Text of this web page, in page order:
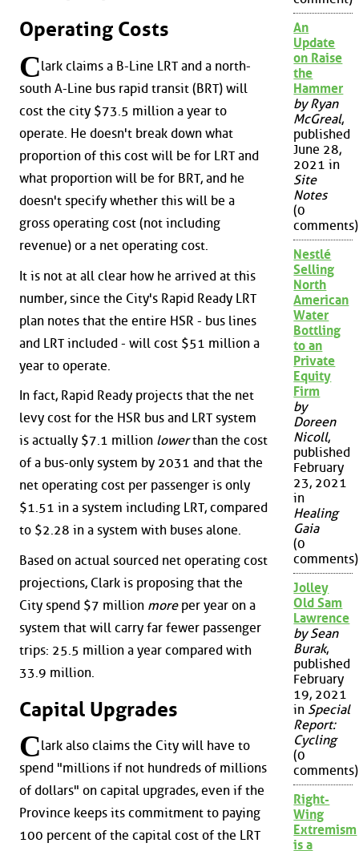
Operating Costs
Clark claims a B-Line LRT and a north-
south A-Line bus rapid transit (BRT) will
cost the city $73.5 million a year to
operate. He doesn't break down what
proportion of this cost will be for LRT and
what proportion will be for BRT, and he
doesn't specify whether this will be a
gross operating cost (not including
revenue) or a net operating cost.
It is not at all clear how he arrived at this
number, since the City's Rapid Ready LRT
plan notes that the entire HSR - bus lines
and LRT included - will cost $51 million a
year to operate.
In fact, Rapid Ready projects that the net
levy cost for the HSR bus and LRT system
is actually $7.1 million lowerthan the cost
of a bus-only system by 2031 and that the
net operating cost per passenger is only
$1.51 in a system including LRT, compared
to $2.28 in a system with buses alone.
Based on actual sourced net operating cost
projections, Clark is proposing that the
City spend $7 million moreper year on a
system that will carry far fewer passenger
trips: 25.5 million a year compared with
33.9 million.
Capital Upgrades
Clark also claims the City will have to
spend "millions if not hundreds of millions
of dollars" on capital upgrades, even if the
Province keeps its commitment to paying
100 percent of the capital cost of the LRT
An
Update
on Raise
the
Hammer
by Ryan
McGreal,
published
June 28,
2021 in
Site
Notes
(0
comments)
Nestlé
Selling
North
American
Water
Bottling
to an
Private
Equity
Firm
by
Doreen
Nicoll,
published
February
23, 2021
in
Healing
Gaia
(0
comments)
Jolley
Old Sam
Lawrence
by Sean
Burak,
published
February
19, 2021
in Special
Report:
Cycling
(0
comments)
Right-
Wing
Extremism
is a